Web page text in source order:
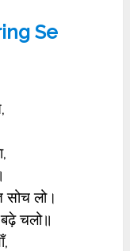
Se
सोच लो।
चलो॥